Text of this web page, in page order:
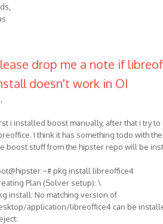
drop me a note if
doesn't work in OI
i installed boost manually, after that i try
I think it has something todo with
boost stuff from the hipster repo will be
pkg install libreoffice4
Plan (Solver setup): \
install: No matching version of
application/libreoffice4 can be